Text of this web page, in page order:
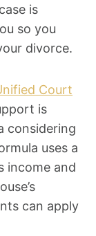
is
so you
divorce.
Court
is
considering
uses a
income and
can apply